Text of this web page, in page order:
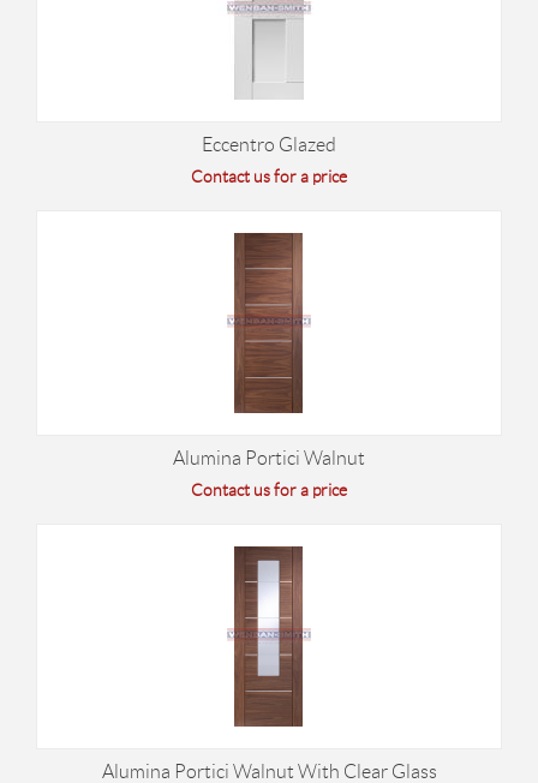
Eccentro Glazed
Contact us for a price
Alumina Portici Walnut
Contact us for a price
Alumina Portici Walnut With Clear Glass